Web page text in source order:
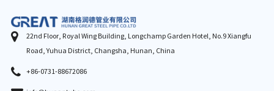
22nd Floor, Royal Wing Building, Longchamp Garden Hotel, No.9 Xiangfu
Road, Yuhua District, Changsha, Hunan, China
+86-0731-88672086